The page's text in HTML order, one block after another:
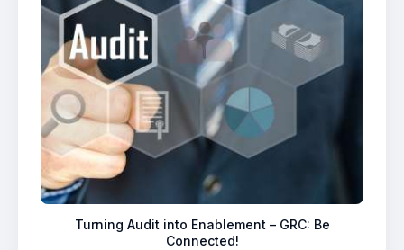
Turning Audit into Enablement – GRC: Be
Connected!